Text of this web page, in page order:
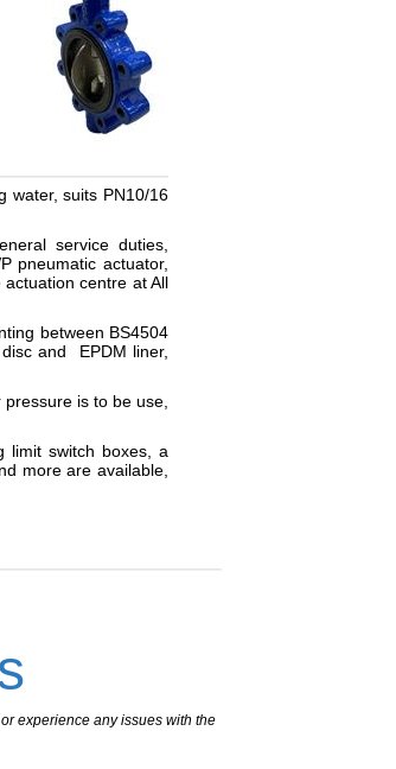
water, suits PN10/16
service duties,
pneumatic actuator,
centre at All
between BS4504
and EPDM liner,
is to be use,
limit switch boxes, a
more are available,
experience any issues with the